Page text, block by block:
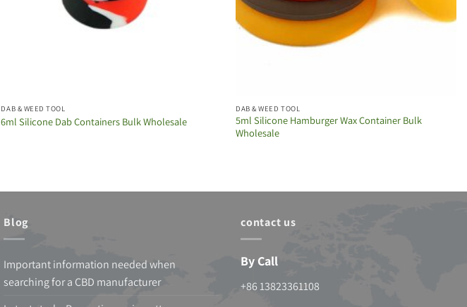
DAB & WEED TOOL
6ml Silicone Dab Containers Bulk Wholesale
DAB & WEED TOOL
5ml Silicone Hamburger Wax Container Bulk
Wholesale
Blog
Important information needed when
searching for a CBD manufacturer
contact us
By Call
+86 13823361108